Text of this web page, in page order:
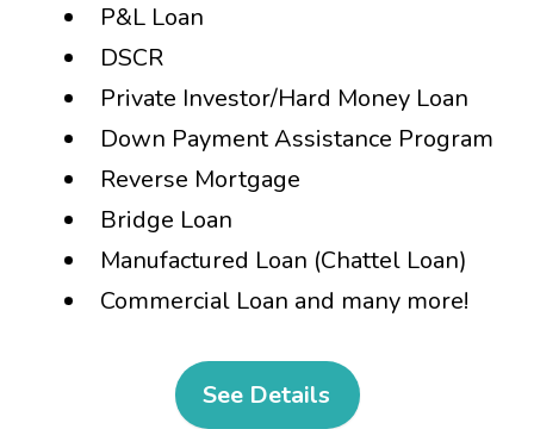
P&L Loan
DSCR
Private Investor/Hard Money Loan
Down Payment Assistance Program
Reverse Mortgage
Bridge Loan
Manufactured Loan (Chattel Loan)
Commercial Loan and many more!
See Details